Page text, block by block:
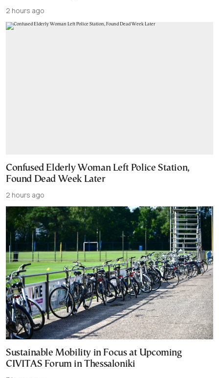
2 hours ago
Confused Elderly Woman Left Police Station,
Found Dead Week Later
2 hours ago
Sustainable Mobility in Focus at Upcoming
CIVITAS Forum in Thessaloniki